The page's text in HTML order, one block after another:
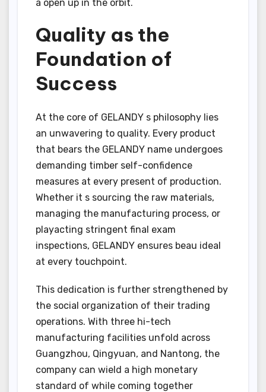
a open up in the orbit.
Quality as the
Foundation of
Success
At the core of GELANDY s philosophy lies
an unwavering to quality. Every product
that bears the GELANDY name undergoes
demanding timber self-confidence
measures at every present of production.
Whether it s sourcing the raw materials,
managing the manufacturing process, or
playacting stringent final exam
inspections, GELANDY ensures beau ideal
at every touchpoint.
This dedication is further strengthened by
the social organization of their trading
operations. With three hi-tech
manufacturing facilities unfold across
Guangzhou, Qingyuan, and Nantong, the
company can wield a high monetary
standard of while coming together